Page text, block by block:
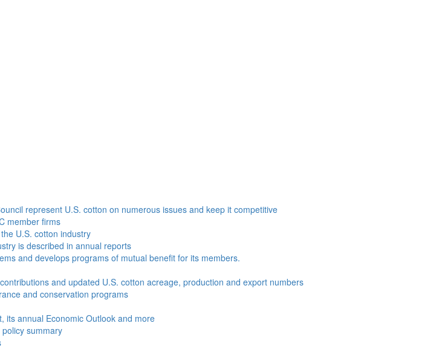
represent U.S. cotton on numerous issues and keep it competitive
member firms
U.S. cotton industry
is described in annual reports
and develops programs of mutual benefit for its members.
and updated U.S. cotton acreage, production and export numbers
and conservation programs
its annual Economic Outlook and more
summary